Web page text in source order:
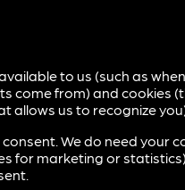
to us (such as
come from) and cookies
allows us to recognize
We do need your
for marketing or